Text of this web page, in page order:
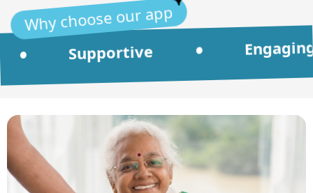
Why choose our app
Supportive • Engaging